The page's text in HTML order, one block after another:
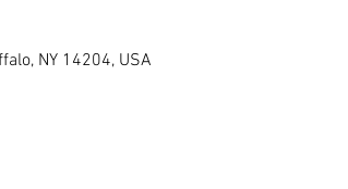
NY 14204, USA